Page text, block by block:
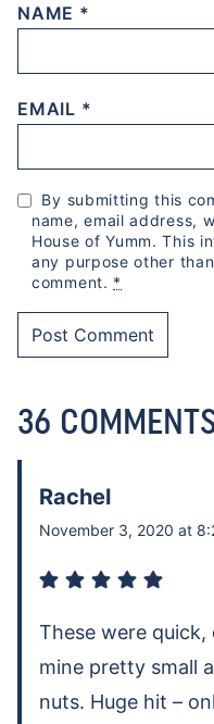
NAME *
EMAIL *
By submitting this
name, email address,
House of Yumm. This
any purpose other
comment. *
36
Rachel
November 3, 2020 at
These were quick,
mine pretty small
nuts. Huge hit –